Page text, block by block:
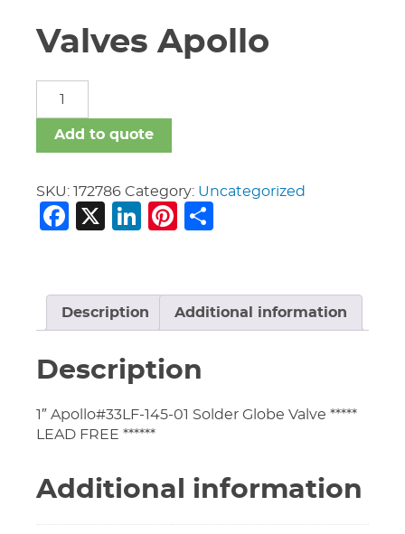
Valves Apollo
quantity
Add to quote
SKU: 172786 Category: Uncategorized
Facebook
X LinkedIn
Pinterest
Description Additional information
Description
1″ Apollo#33LF-145-01 Solder Globe Valve *****
LEAD FREE ******
Additional information